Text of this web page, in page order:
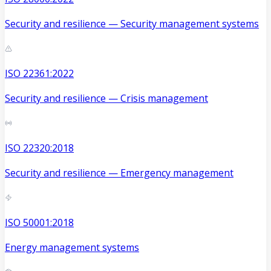
Security and resilience — Security management systems
ISO 22361:2022
Security and resilience — Crisis management
ISO 22320:2018
Security and resilience — Emergency management
ISO 50001:2018
Energy management systems